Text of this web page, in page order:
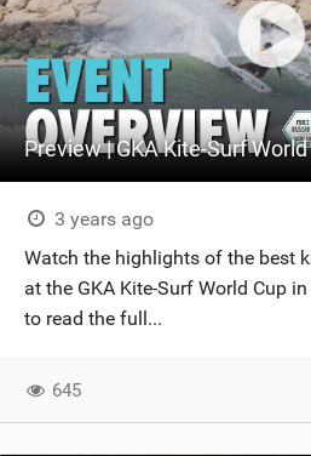
Preview | GKA Kite-Surf
3 years ago
Watch the highlights of the best
at the GKA Kite-Surf World Cup
to read the full...
645